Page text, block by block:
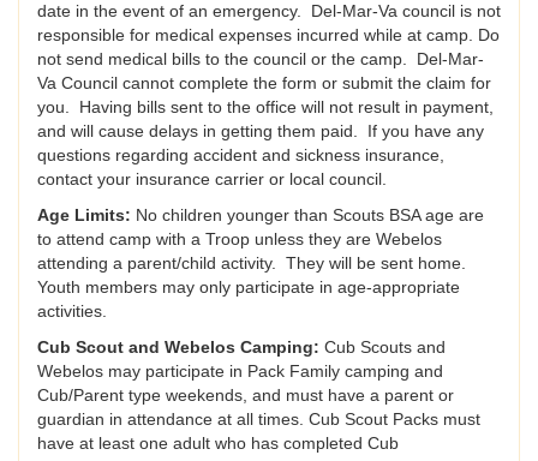
date in the event of an emergency. Del-Mar-Va council is not
responsible for medical expenses incurred while at camp. Do
not send medical bills to the council or the camp. Del-Mar-
Va Council cannot complete the form or submit the claim for
you. Having bills sent to the office will not result in payment,
and will cause delays in getting them paid. If you have any
questions regarding accident and sickness insurance,
contact your insurance carrier or local council.
Age Limits: No children younger than Scouts BSA age are
to attend camp with a Troop unless they are Webelos
attending a parent/child activity. They will be sent home.
Youth members may only participate in age-appropriate
activities.
Cub Scout and Webelos Camping: Cub Scouts and
Webelos may participate in Pack Family camping and
Cub/Parent type weekends, and must have a parent or
guardian in attendance at all times. Cub Scout Packs must
have at least one adult who has completed Cub